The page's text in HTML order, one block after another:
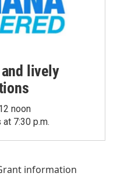
lively
noon
7:30 p.m.
information